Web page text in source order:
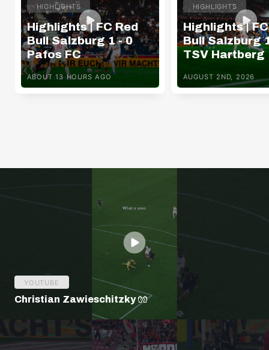
HIGHLIGHTS
Highlights | FC Red
Bull Salzburg 1 - 0
Pafos FC
ABOUT 13 HOURS AGO
HIGHLIGHTS
Highlights |
Bull Salzburg
TSV Hartberg
AUGUST 2ND, 2026
YOUTUBE
Christian Zawieschitzky 🧤